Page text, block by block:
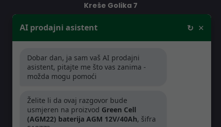
Kreše Golika 7
RADNO VRIJEME
Pon-Čet: 08:30 - 16:30h
Pet: 08:30 - 16:00h
AI prodajni asistent ↻ ×
Dobar dan, ja sam vaš AI prodajni
asistent, pitajte me što vas zanima -
možda mogu pomoći
Želite li da ovaj razgovor bude
usmjeren na proizvod Green Cell
(AGM22) baterija AGM 12V/40Ah, šifra